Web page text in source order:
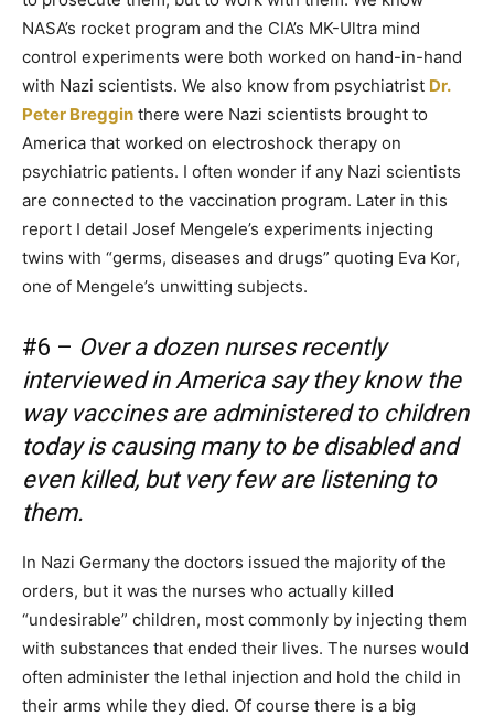
NASA’s rocket program and the CIA’s MK-Ultra mind
control experiments were both worked on hand-in-hand
with Nazi scientists. We also know from psychiatrist Dr.
Peter Breggin there were Nazi scientists brought to
America that worked on electroshock therapy on
psychiatric patients. I often wonder if any Nazi scientists
are connected to the vaccination program. Later in this
report I detail Josef Mengele’s experiments injecting
twins with “germs, diseases and drugs” quoting Eva Kor,
one of Mengele’s unwitting subjects.
#6 – Over a dozen nurses recently
interviewed in America say they know the
way vaccines are administered to children
today is causing many to be disabled and
even killed, but very few are listening to
them.
In Nazi Germany the doctors issued the majority of the
orders, but it was the nurses who actually killed
“undesirable” children, most commonly by injecting them
with substances that ended their lives. The nurses would
often administer the lethal injection and hold the child in
their arms while they died. Of course there is a big